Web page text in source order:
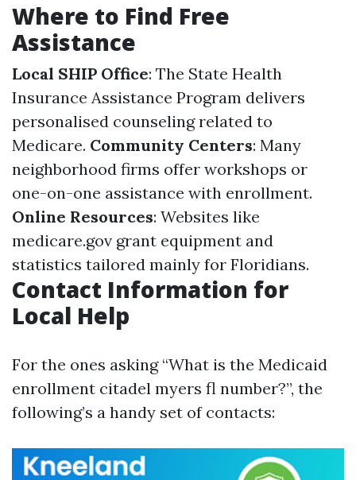
Where to Find Free
Assistance
Local SHIP Office: The State Health
Insurance Assistance Program delivers
personalised counseling related to
Medicare. Community Centers: Many
neighborhood firms offer workshops or
one-on-one assistance with enrollment.
Online Resources: Websites like
medicare.gov grant equipment and
statistics tailored mainly for Floridians.
Contact Information for
Local Help
For the ones asking “What is the Medicaid
enrollment citadel myers fl number?”, the
following’s a handy set of contacts: